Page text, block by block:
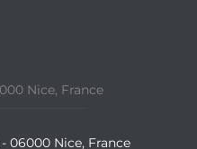
Nice, France
06000 Nice, France